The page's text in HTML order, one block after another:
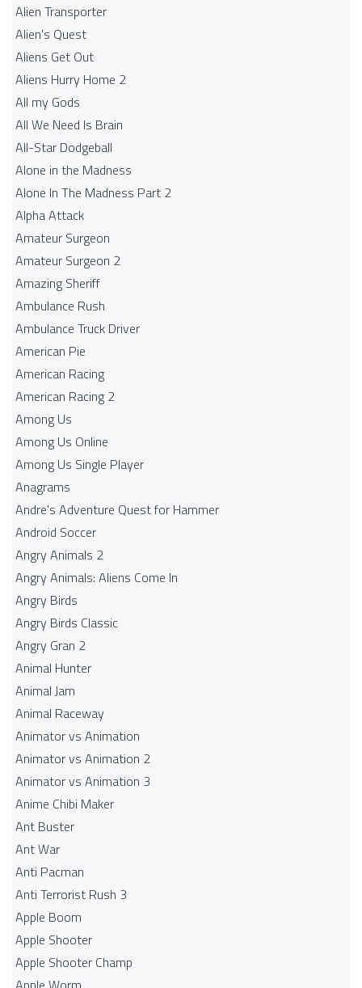
Alien Transporter
Alien's Quest
Aliens Get Out
Aliens Hurry Home 2
All my Gods
All We Need Is Brain
All-Star Dodgeball
Alone in the Madness
Alone In The Madness Part 2
Alpha Attack
Amateur Surgeon
Amateur Surgeon 2
Amazing Sheriff
Ambulance Rush
Ambulance Truck Driver
American Pie
American Racing
American Racing 2
Among Us
Among Us Online
Among Us Single Player
Anagrams
Andre's Adventure Quest for Hammer
Android Soccer
Angry Animals 2
Angry Animals: Aliens Come In
Angry Birds
Angry Birds Classic
Angry Gran 2
Animal Hunter
Animal Jam
Animal Raceway
Animator vs Animation
Animator vs Animation 2
Animator vs Animation 3
Anime Chibi Maker
Ant Buster
Ant War
Anti Pacman
Anti Terrorist Rush 3
Apple Boom
Apple Shooter
Apple Shooter Champ